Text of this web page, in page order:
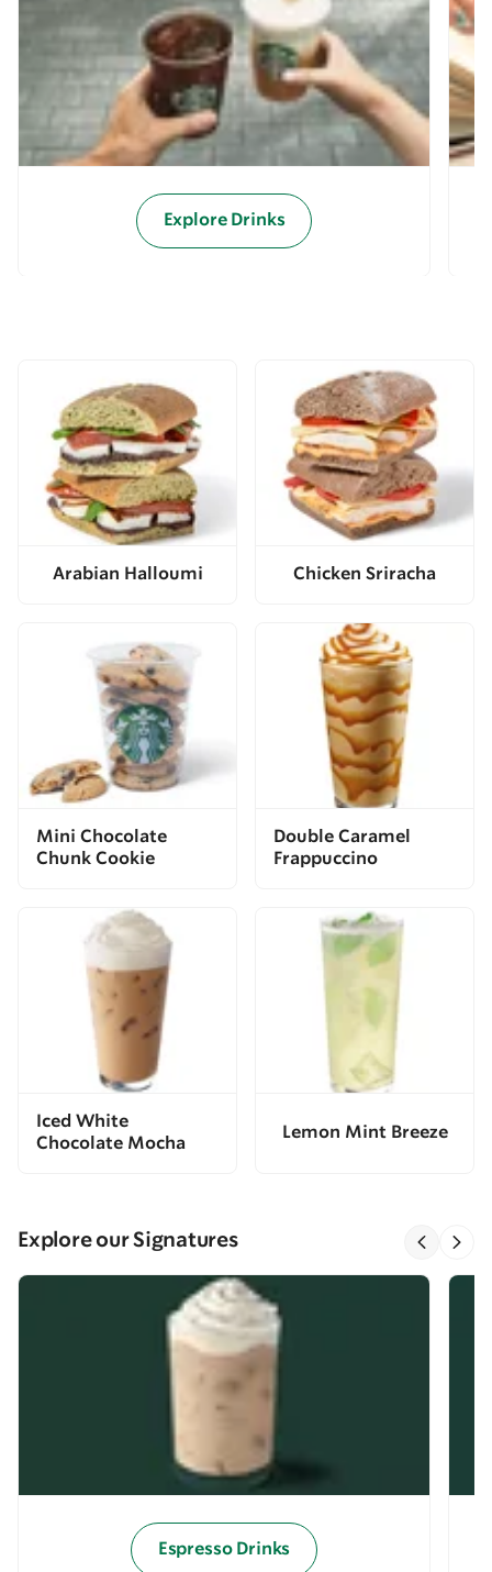
Explore Drinks
Arabian Halloumi Chicken Sriracha
Mini Chocolate
Chunk Cookie
Double Caramel
Frappuccino
Iced White
Chocolate Mocha
Lemon Mint Breeze
Explore our Signatures
Espresso Drinks